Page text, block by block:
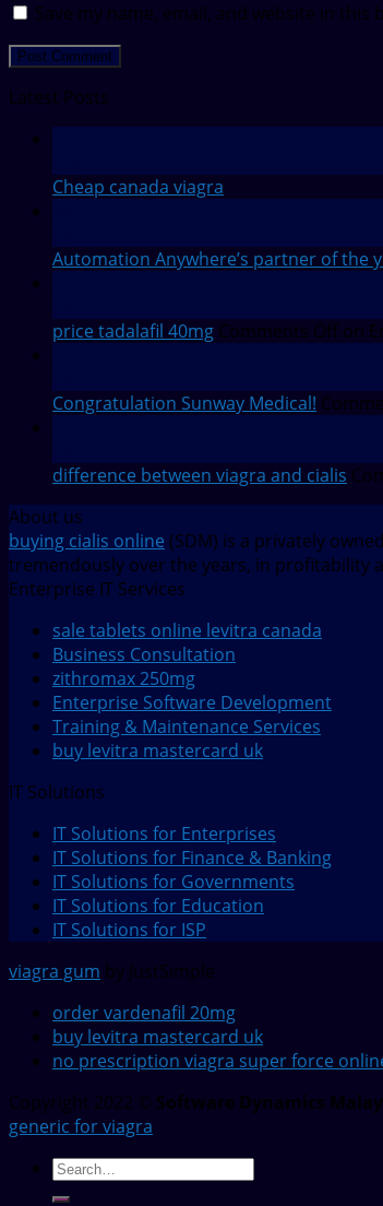
Save my name, email, and website in
Latest Posts
Cheap canada viagra
Automation Anywhere’s partner of the
price tadalafil 40mg Comments Off on
Congratulation Sunway Medical!
difference between viagra and cialis
About us
buying cialis online (SDM) is a privately
tremendously over the years, in profitability
Enterprise IT Services
sale tablets online levitra canada
Business Consultation
zithromax 250mg
Enterprise Software Development
Training & Maintenance Services
buy levitra mastercard uk
IT Solutions
IT Solutions for Enterprises
IT Solutions for Finance & Banking
IT Solutions for Governments
IT Solutions for Education
IT Solutions for ISP
viagra gum by JustSimple
order vardenafil 20mg
buy levitra mastercard uk
no prescription viagra super force
Copyright 2022 © Software Dynamics
generic for viagra